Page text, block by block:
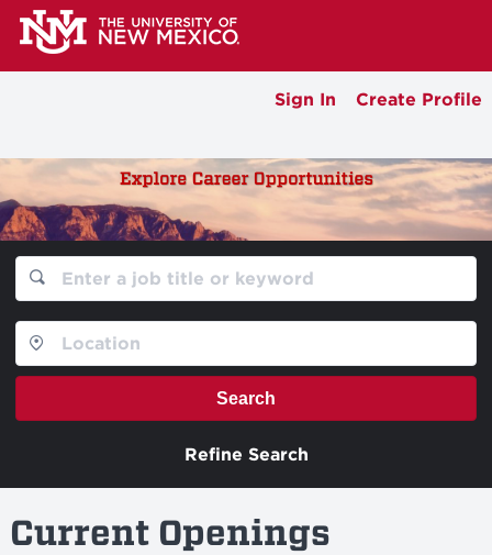
Sign In Create Profile
Search
Refine Search
Current Openings